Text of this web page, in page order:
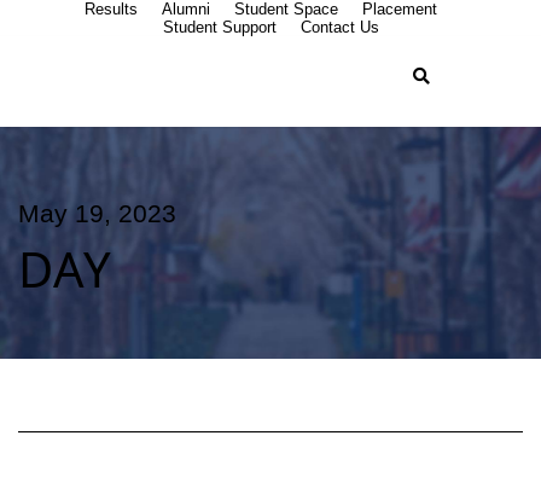
Results Alumni Student Space
Placement
Student Support
Contact Us
May 19, 2023
DAY